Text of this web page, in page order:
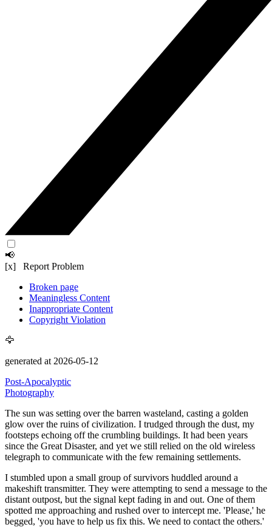
📢
[x] Report Problem
Broken page
Meaningless Content
Inappropriate Content
Copyright Violation
🦅
generated at 2026-05-12
Post-Apocalyptic
Photography
The sun was setting over the barren wasteland, casting a golden
glow over the ruins of civilization. I trudged through the dust, my
footsteps echoing off the crumbling buildings. It had been years
since the Great Disaster, and yet we still relied on the old wireless
telegraph to communicate with the few remaining settlements.
I stumbled upon a small group of survivors huddled around a
makeshift transmitter. They were attempting to send a message to the
distant outpost, but the signal kept fading in and out. One of them
spotted me approaching and rushed over to intercept me. 'Please,' he
begged, 'you have to help us fix this. We need to contact the others.'